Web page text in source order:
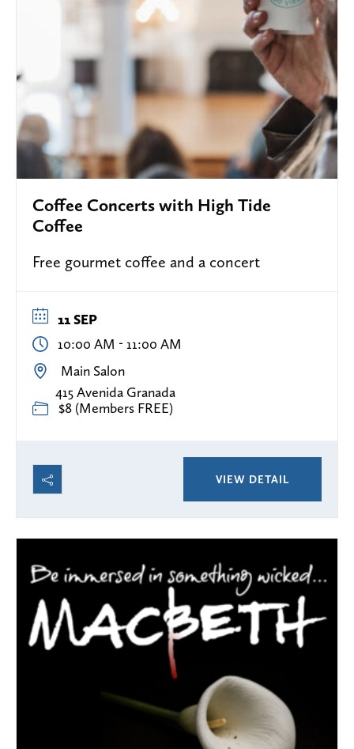
Coffee Concerts with High Tide
Coffee
Free gourmet coffee and a concert
11 SEP
10:00 AM - 11:00 AM
Main Salon
415 Avenida Granada
$8 (Members FREE)
VIEW DETAIL